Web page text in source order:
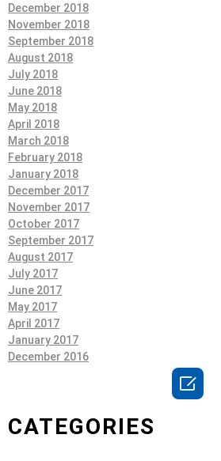
December 2018
November 2018
September 2018
August 2018
July 2018
June 2018
May 2018
April 2018
March 2018
February 2018
January 2018
December 2017
November 2017
October 2017
September 2017
August 2017
July 2017
June 2017
May 2017
April 2017
January 2017
December 2016
CATEGORIES
